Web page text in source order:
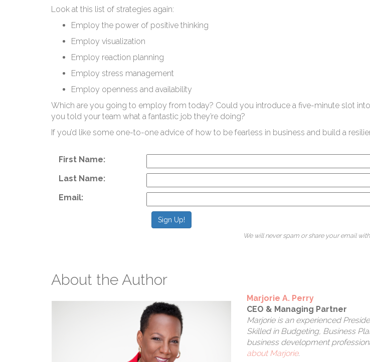
Look at this list of strategies again:
Employ the power of positive thinking
Employ visualization
Employ reaction planning
Employ stress management
Employ openness and availability
Which are you going to employ from today? Could you introduce a five-minute slot
you told your team what a fantastic job they’re doing?
If you’d like some one-to-one advice of how to be fearless in business and build a
First Name:
Last Name:
Email:
Sign Up!
We will never spam or share your email
About the Author
Marjorie A. Perry
CEO & Managing Partner
Marjorie is an experienced
Skilled in Budgeting, Business
business development
about Marjorie.